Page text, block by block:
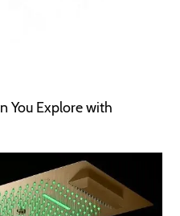
You Explore with